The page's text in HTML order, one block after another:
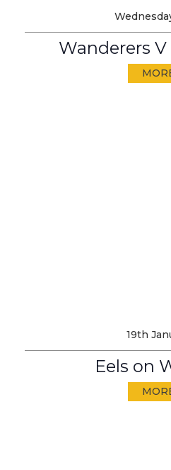
Wanderers
19th
Eels on